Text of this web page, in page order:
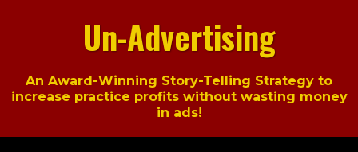
Un-Advertising
An Award-Winning Story-Telling Strategy to
increase practice profits without wasting money
in ads!